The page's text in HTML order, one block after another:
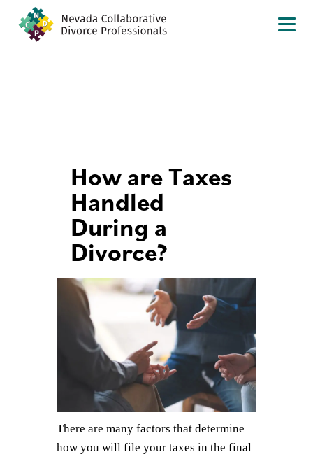
How are Taxes
Handled
During a
Divorce?
There are many factors that determine
how you will file your taxes in the final